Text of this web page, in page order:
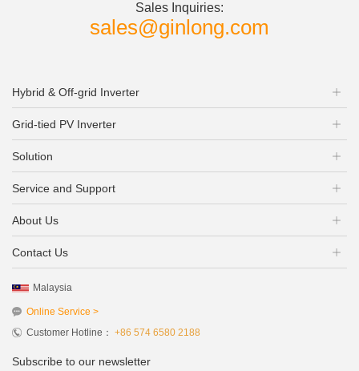
Sales Inquiries:
sales@ginlong.com
Hybrid & Off-grid Inverter
Grid-tied PV Inverter
Solution
Service and Support
About Us
Contact Us
Malaysia
Online Service >
Customer Hotline： +86 574 6580 2188
Subscribe to our newsletter